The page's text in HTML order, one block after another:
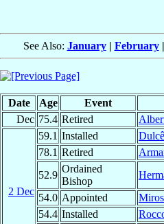
See Also: January| February|
Date Age Event
Dec 75.4 Retired
2 Dec
59.1 Installed
78.1 Retired
52.9
Ordained
Bishop
54.0 Appointed
54.4 Installed